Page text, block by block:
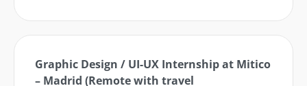
Graphic Design / UI-UX Internship at Mitico
– Madrid (Remote with travel